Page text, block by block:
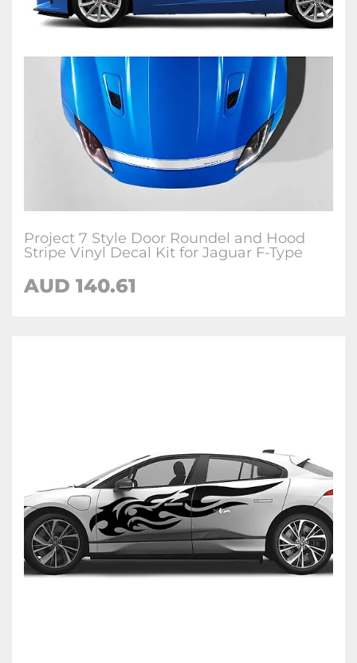
Project 7 Style Door Roundel and Hood
Stripe Vinyl Decal Kit for Jaguar F-Type
AUD 140.61